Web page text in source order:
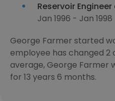
Reservoir Engineer
Jan 1996 - Jan 1998
George Farmer started
employee has changed 2
average, George Farmer
for 13 years 6 months.